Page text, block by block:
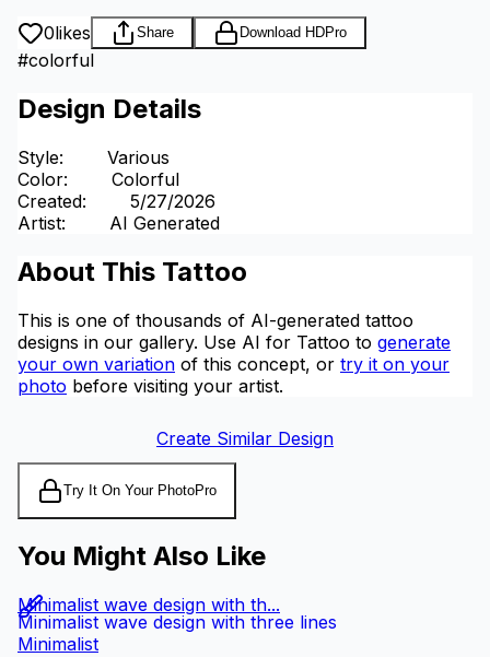
0likes Share Download HDPro
#colorful
Design Details
Style:
Various
Color:
Colorful
Created:
5/27/2026
Artist: AI Generated
About This Tattoo
This is one of thousands of AI-generated tattoo
designs in our gallery. Use AI for Tattoo to generate
your own variation of this concept, or try it on your
photo before visiting your artist.
Create Similar Design
Try It On Your PhotoPro
You Might Also Like
Minimalist wave design with three lines
Minimalist wave design with th...
Minimalist